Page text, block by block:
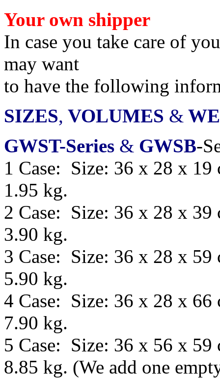
Your own shipper
In case you take care of
may want
to have the following
SIZES, VOLUMES &
GWST-Series & GWSB-
1 Case: Size: 36 x 28 x
1.95 kg.
2 Case: Size: 36 x 28 x
3.90 kg.
3 Case: Size: 36 x 28 x
5.90 kg.
4 Case: Size: 36 x 28 x
7.90 kg.
5 Case: Size: 36 x 56 x 59
8.85 kg. (We add one